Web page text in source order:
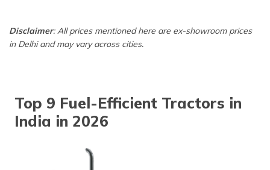
lakh
kmpl
Disclaimer: All prices mentioned here are ex-showroom prices
in Delhi and may vary across cities.
Top 9 Fuel-Efficient Tractors in
India in 2026